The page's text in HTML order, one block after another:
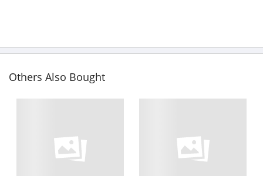
Others Also Bought